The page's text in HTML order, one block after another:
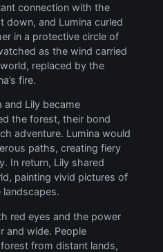
connection with the
down, and Lumina curled
in a protective circle of
as the wind carried
replaced by the
fire.
and Lily became
the forest, their bond
adventure. Lumina would
paths, creating fiery
In return, Lily shared
painting vivid pictures of
landscapes.
red eyes and the power
and wide. People
from distant lands,